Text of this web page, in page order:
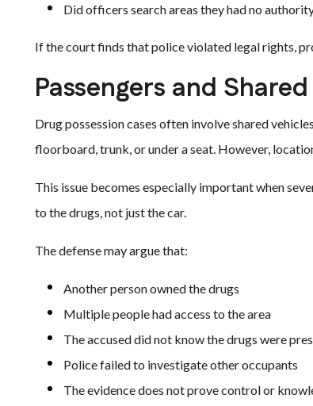
Did officers search areas they had no
If the court finds that police violated legal rights,
Passengers and
Drug possession cases often involve shared
floorboard, trunk, or under a seat. However,
This issue becomes especially important when
to the drugs, not just the car.
The defense may argue that:
Another person owned the drugs
Multiple people had access to the area
The accused did not know the drugs were
Police failed to investigate other occupants
The evidence does not prove control or